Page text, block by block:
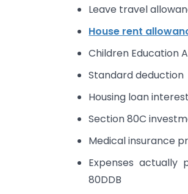
Leave travel
House rent
Children Education
Standard deduction
Housing loan interest
Section 80C
Medical insurance
Expenses actually
80DDB